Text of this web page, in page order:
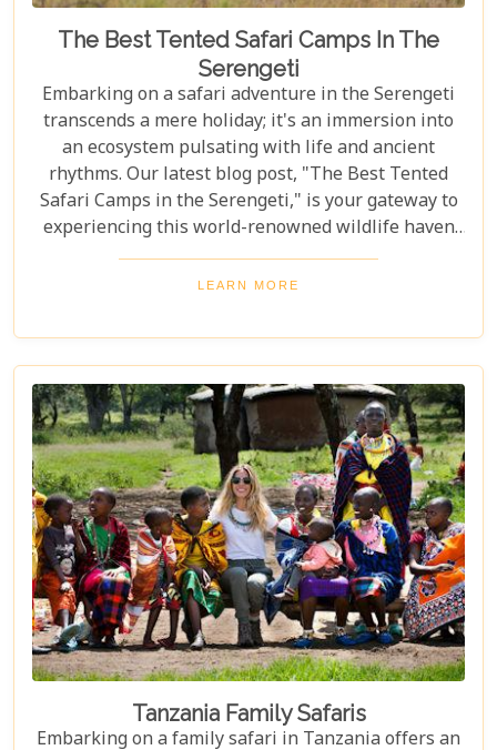
The Best Tented Safari Camps In The
Serengeti
Embarking on a safari adventure in the Serengeti
transcends a mere holiday; it's an immersion into
an ecosystem pulsating with life and ancient
rhythms. Our latest blog post, "The Best Tented
Safari Camps in the Serengeti," is your gateway to
experiencing this world-renowned wildlife haven
from the heart of its savannah. We delve into the
crème de la crème of tented accommodations,
designs that respect the delicate balance of nature
to sumptuous amenities that ensure your stay is
nothing short of spectacular, our carefully curated
selection promises an unforgettable journey.
LEARN MORE
Tanzania Family Safaris
Embarking on a family safari in Tanzania offers an